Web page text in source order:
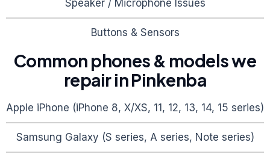
Speaker / Microphone Issues
Buttons & Sensors
Common phones & models we
repair inPinkenba
Apple iPhone (iPhone 8, X/XS, 11, 12, 13, 14, 15 series)
Samsung Galaxy (S series, A series, Note series)